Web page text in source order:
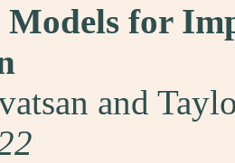
Models for
and